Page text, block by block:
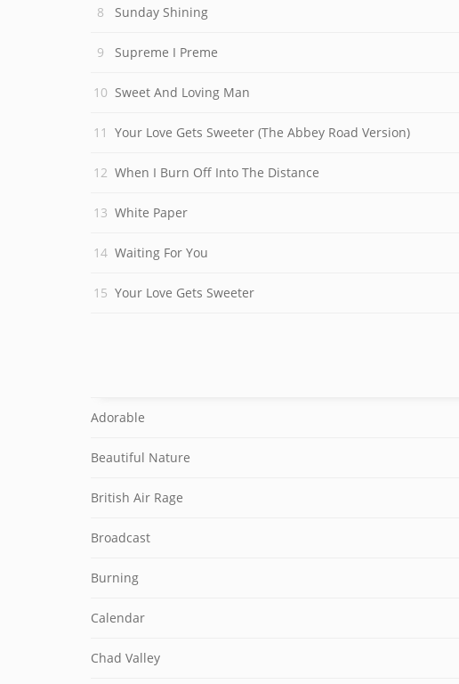
Sunday Shining
Supreme I Preme
Sweet And Loving Man
Your Love Gets Sweeter (The Abbey Road Version)
When I Burn Off Into The Distance
White Paper
Waiting For You
Your Love Gets Sweeter
Adorable
Beautiful Nature
British Air Rage
Broadcast
Burning
Calendar
Chad Valley